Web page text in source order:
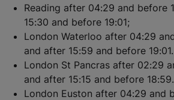
Reading after 04:29 and before
15:30 and before 19:01;
London Waterloo after 04:29
and after 15:59 and before 19:01.
London St Pancras after 02:29
and after 15:15 and before 18:59.
London Euston after 04:29 and